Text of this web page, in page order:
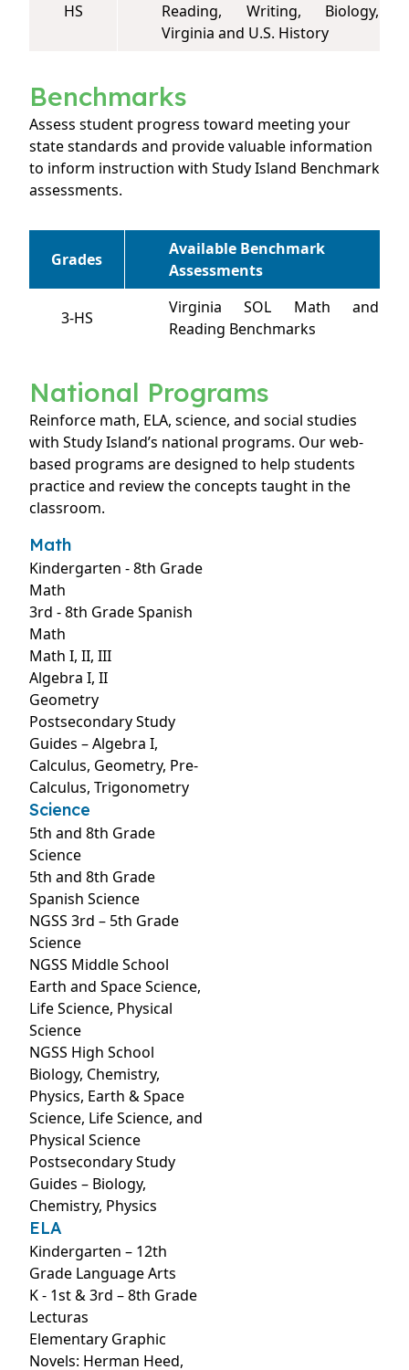
HS
Reading, Writing, Biology,
Virginia and U.S. History
Benchmarks
Assess student progress toward meeting your
state standards and provide valuable information
to inform instruction with Study Island Benchmark
assessments.
Grades
Available Benchmark
Assessments
3-HS
Virginia SOL Math and
Reading Benchmarks
National Programs
Reinforce math, ELA, science, and social studies
with Study Island’s national programs. Our web-
based programs are designed to help students
practice and review the concepts taught in the
classroom.
Math
Kindergarten - 8th Grade
Math
3rd - 8th Grade Spanish
Math
Math I, II, III
Algebra I, II
Geometry
Postsecondary Study
Guides – Algebra I,
Calculus, Geometry, Pre-
Calculus, Trigonometry
Science
5th and 8th Grade
Science
5th and 8th Grade
Spanish Science
NGSS 3rd – 5th Grade
Science
NGSS Middle School
Earth and Space Science,
Life Science, Physical
Science
NGSS High School
Biology, Chemistry,
Physics, Earth & Space
Science, Life Science, and
Physical Science
Postsecondary Study
Guides – Biology,
Chemistry, Physics
ELA
Kindergarten – 12th
Grade Language Arts
K - 1st & 3rd – 8th Grade
Lecturas
Elementary Graphic
Novels: Herman Heed,